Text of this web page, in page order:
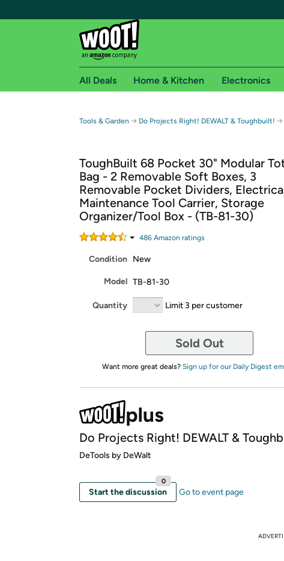
Free shipping for
Free Standard shipping on Woot! orders
Free Express shipping on Shirt.Woot orders
Amazon Prime membership required. See
Get started by logging in with Amazon or try a 30-
All Deals Home & Kitchen Electronics
Tools & Garden → Do Projects Right! DEWALT & Toughbuilt! →
ToughBuilt 68 Pocket 30" Modular
Bag - 2 Removable Soft Boxes, 3
Removable Pocket Dividers,
Maintenance Tool Carrier, Storage
Organizer/Tool Box - (TB-81-30)
486 Amazon ratings
Condition New
Model TB-81-30
Quantity Limit 3 per customer
Sold Out
Want more great deals? Sign up for our Daily Digest
Do Projects Right! DEWALT &
DeTools by DeWalt
Start the discussion
0
Go to event page